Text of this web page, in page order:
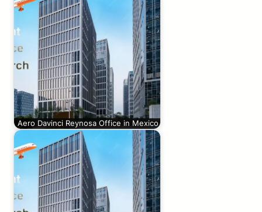
Aero Davinci Reynosa Office in Mexico